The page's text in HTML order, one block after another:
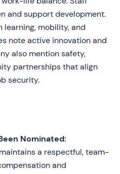
and support development.
learning, mobility, and
note active innovation and
also mention safety,
partnerships that align
security.
Nominated:
a respectful, team-
and